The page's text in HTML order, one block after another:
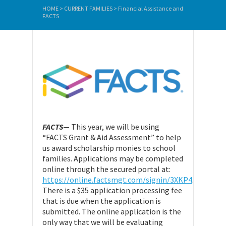
HOME > CURRENT FAMILIES > Financial Assistance and
FACTS
FACTS— This year, we will be using
“FACTS Grant & Aid Assessment” to help
us award scholarship monies to school
families. Applications may be completed
online through the secured portal at:
https://online.factsmgt.com/signin/3XKP4.
There is a $35 application processing fee
that is due when the application is
submitted. The online application is the
only way that we will be evaluating